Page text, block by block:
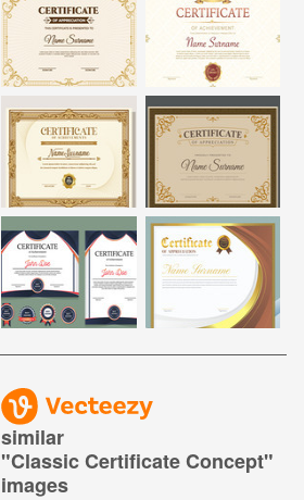
similar
"Classic Certificate Concept"
images